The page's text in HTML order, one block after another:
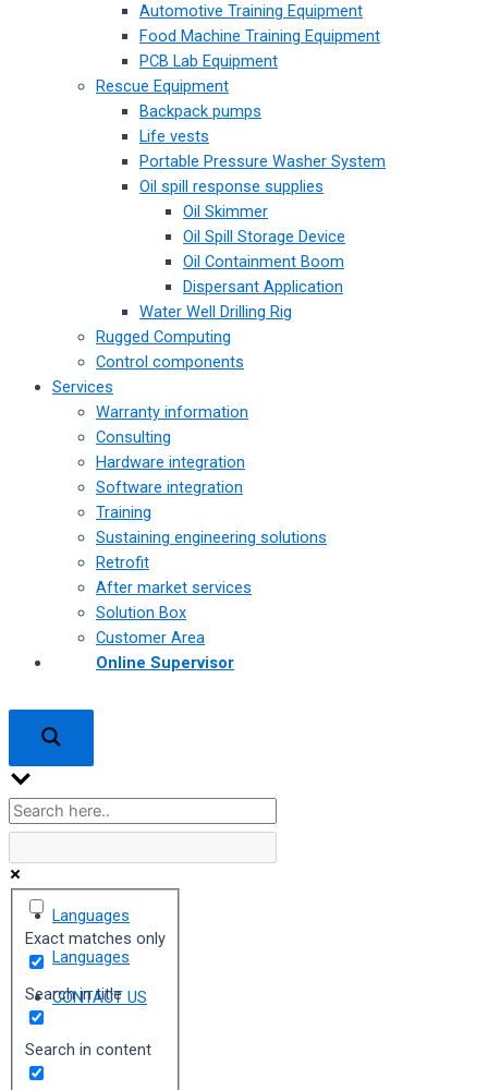
Automotive Training Equipment
Food Machine Training Equipment
PCB Lab Equipment
Rescue Equipment
Backpack pumps
Life vests
Portable Pressure Washer System
Oil spill response supplies
Oil Skimmer
Oil Spill Storage Device
Oil Containment Boom
Dispersant Application
Water Well Drilling Rig
Rugged Computing
Control components
Services
Warranty information
Consulting
Hardware integration
Software integration
Training
Sustaining engineering solutions
Retrofit
After market services
Solution Box
Customer Area
Online Supervisor
Exact matches only
Search in title
Search in content
Languages
Languages
CONTACT US